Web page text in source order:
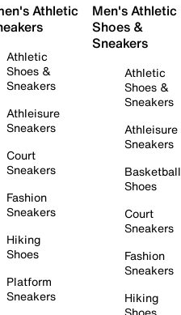
Athletic
Athletic
Shoes &
Sneakers
Athleisure
Sneakers
Court
Sneakers
Fashion
Sneakers
Hiking
Shoes
Platform
Sneakers
Men's Athletic
Shoes &
Sneakers
Athletic
Shoes &
Sneakers
Athleisure
Sneakers
Basketball
Shoes
Court
Sneakers
Fashion
Sneakers
Hiking